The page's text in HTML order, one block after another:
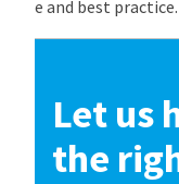
e and best practice.
Let us
the